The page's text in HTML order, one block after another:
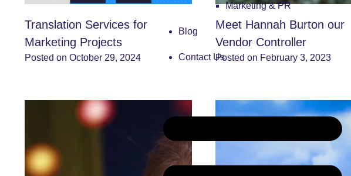
Marketing & PR
Blog
Contact Us
Translation Services for
Marketing Projects
Posted on October 29, 2024
Meet Hannah Burton our
Vendor Controller
Posted on February 3, 2023